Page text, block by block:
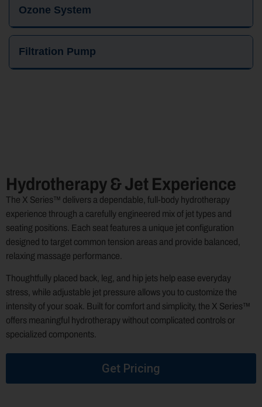
Ozone System
Filtration Pump
Hydrotherapy & Jet Experience
The X Series™ delivers a dependable, full-body hydrotherapy
experience through a carefully engineered mix of jet types and
seating positions. Each seat features a unique jet configuration
designed to target common tension areas and provide balanced,
relaxing massage performance.
Thoughtfully placed back, leg, and hip jets help ease everyday
stress, while adjustable jet pressure allows you to customize the
intensity of your soak. Built for comfort and simplicity, the X Series™
offers meaningful hydrotherapy without complicated controls or
specialized components.
Get Pricing